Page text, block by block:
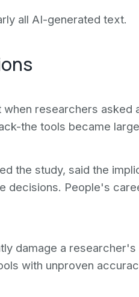
all AI-generated text.
researchers asked
the tools became
the study, said the
decisions. People's
damage a researcher's
with unproven